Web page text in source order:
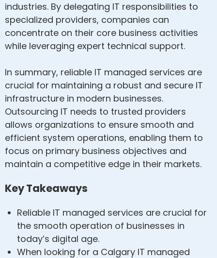
industries. By delegating IT responsibilities to
specialized providers, companies can
concentrate on their core business activities
while leveraging expert technical support.
In summary, reliable IT managed services are
crucial for maintaining a robust and secure IT
infrastructure in modern businesses.
Outsourcing IT needs to trusted providers
allows organizations to ensure smooth and
efficient system operations, enabling them to
focus on primary business objectives and
maintain a competitive edge in their markets.
Key Takeaways
Reliable IT managed services are crucial for
the smooth operation of businesses in
today’s digital age.
When looking for a Calgary IT managed